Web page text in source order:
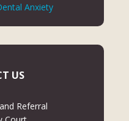
Anxiety
US
Referral